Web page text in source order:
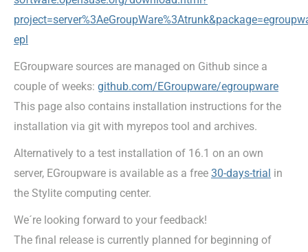
project=server
epl
EGroupware sources are managed on Github since a
couple of weeks: github.com/EGroupware/egroupware
This page also contains installation instructions for the
installation via git with myrepos tool and archives.
Alternatively to a test installation of 16.1 on an own
server, EGroupware is available as a free 30-days-trial in
the Stylite computing center.
We´re looking forward to your feedback!
The final release is currently planned for beginning of